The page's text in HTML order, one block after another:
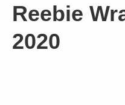
Reebie
2020